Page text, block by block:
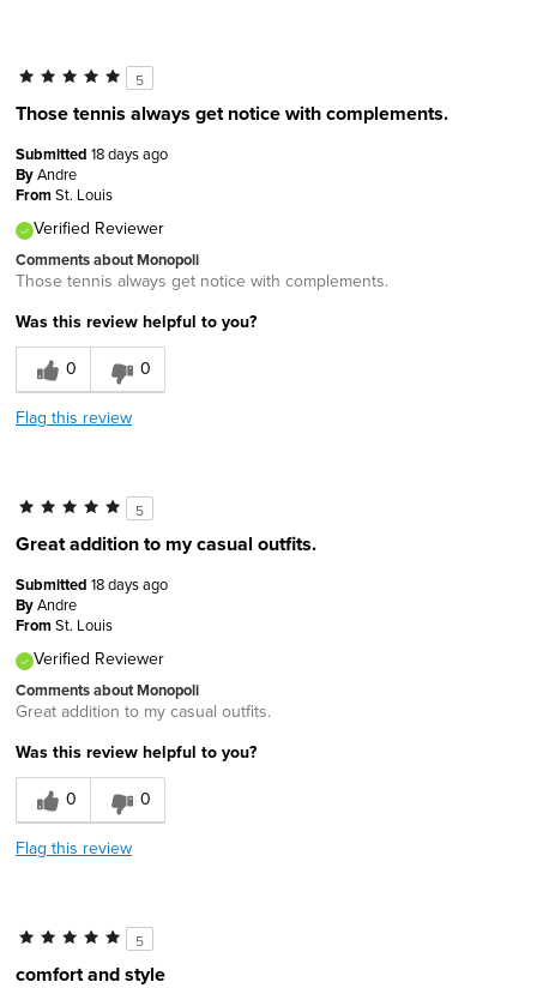
5
Those tennis always get notice with complements.
Submitted 18 days ago
ByAndre
FromSt. Louis
Verified Reviewer
Comments about Monopoli
Those tennis always get notice with complements.
Was this review helpful to you?
0
0
Flag this review
5
Great addition to my casual outfits.
Submitted 18 days ago
ByAndre
FromSt. Louis
Verified Reviewer
Comments about Monopoli
Great addition to my casual outfits.
Was this review helpful to you?
0
0
Flag this review
5
comfort and style